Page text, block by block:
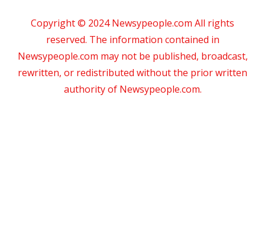
Copyright © 2024 Newsypeople.com All rights
reserved. The information contained in
Newsypeople.com may not be published, broadcast,
rewritten, or redistributed without the prior written
authority of Newsypeople.com.